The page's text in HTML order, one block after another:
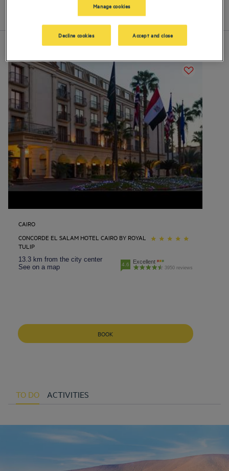
CAIRO
CONCORDE EL SALAM HOTEL CAIRO BY ROYAL
TULIP
13.3 km from the city center
See on a map
4.6 Excellent
3950 reviews
BOOK
TO DO ACTIVITIES
Manage cookies
Decline cookies Accept and close